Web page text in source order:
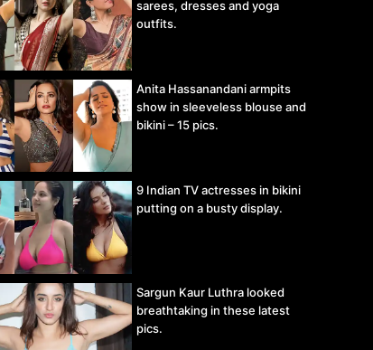
sarees, dresses and yoga
outfits.
Anita Hassanandani armpits
show in sleeveless blouse and
bikini – 15 pics.
9 Indian TV actresses in bikini
putting on a busty display.
Sargun Kaur Luthra looked
breathtaking in these latest
pics.